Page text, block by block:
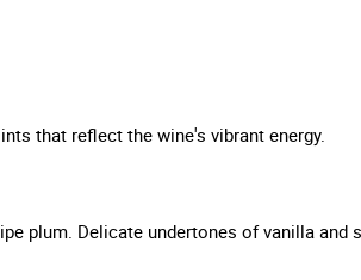
that reflect the wine's vibrant energy.
plum. Delicate undertones of vanilla